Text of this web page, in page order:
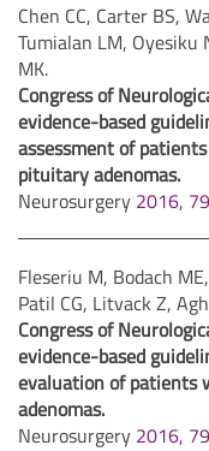
Chen CC, Carter BS,
Tumialan LM, Oyesiku
MK.
Congress of
evidence-based
assessment of
pituitary adenomas.
Neurosurgery 2016,
Fleseriu M, Bodach
Patil CG, Litvack Z,
Congress of
evidence-based
evaluation of
adenomas.
Neurosurgery 2016,